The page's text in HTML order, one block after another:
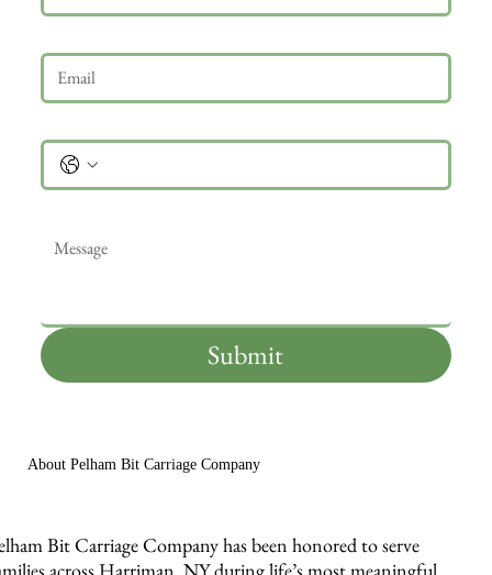
Submit
About Pelham Bit Carriage Company
Bit Carriage Company has been honored to serve
across Harriman, NY during life’s most meaningful